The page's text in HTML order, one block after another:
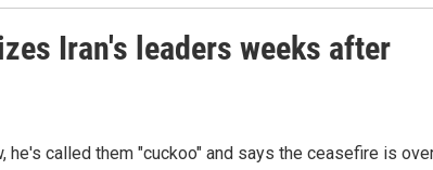
Iran's leaders weeks after
called them "cuckoo" and says the ceasefire is